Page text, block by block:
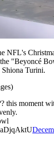
NFL's
"Beyoncé
Turini.
this moment